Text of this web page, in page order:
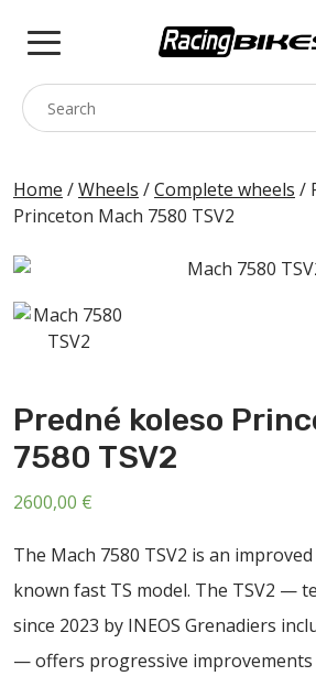
PINARELLO
SPEZZOTTO
PRINCETON
BRANDS
USED
ABOUT US
CONTACT
SALE
Home /Wheels /Complete wheels /
Princeton Mach 7580 TSV2
Predné koleso
7580 TSV2
2600,00 €
The Mach 7580 TSV2 is an
known fast TS model. The TSV2 —
since 2023 by INEOS Grenadiers
— offers progressive improvements